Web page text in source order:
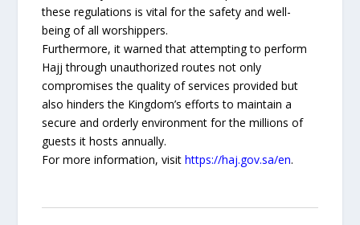
these regulations is vital for the safety and well-
being of all worshippers.
Furthermore, it warned that attempting to perform
Hajj through unauthorized routes not only
compromises the quality of services provided but
also hinders the Kingdom’s efforts to maintain a
secure and orderly environment for the millions of
guests it hosts annually.
For more information, visithttps://haj.gov.sa/en.